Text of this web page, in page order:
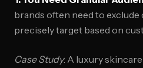
brands often need to
precisely target based on
Case Study: A luxury